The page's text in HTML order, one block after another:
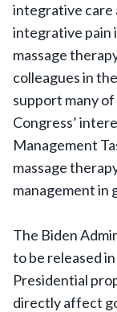
integrative care
integrative pain
massage
colleagues in
support many
Congress’
Management
massage
management in
The Biden
to be released
Presidential
directly affect